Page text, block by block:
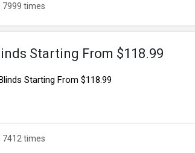
7999 times
Starting From $118.99
Starting From $118.99
7412 times